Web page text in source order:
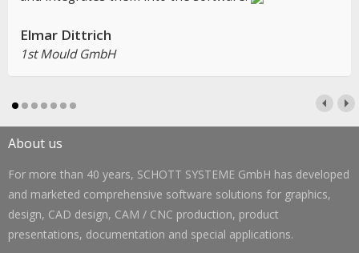
Elmar Dittrich
1st Mould GmbH
About us
For more than 40 years, SCHOTT SYSTEME GmbH has developed
and marketed comprehensive software solutions for graphics,
design, CAD design, CAM / CNC production, product
presentations, documentation and special applications.